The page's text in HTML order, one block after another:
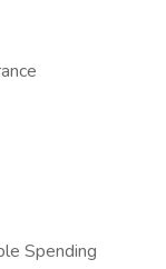
Spending